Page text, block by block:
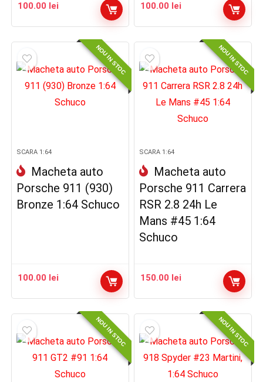
100.00 lei 100.00 lei
NOU IN STOC
SCARA 1:64
Macheta auto
Porsche 911 (930)
Bronze 1:64 Schuco
100.00 lei
NOU IN STOC
SCARA 1:64
Macheta auto
Porsche 911 Carrera
RSR 2.8 24h Le
Mans #45 1:64
Schuco
150.00 lei
NOU IN STOC NOU IN STOC